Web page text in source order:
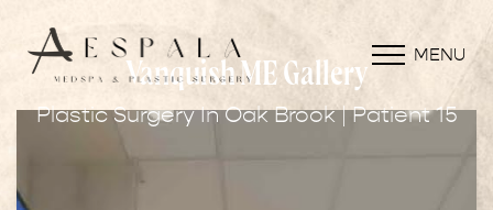
MENU
Vanquish ME Gallery
Plastic Surgery In Oak Brook | Patient 15